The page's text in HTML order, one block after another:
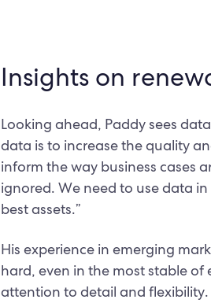
Insights on
Looking ahead, Paddy sees
data is to increase the quality
inform the way business cases
ignored. We need to use data
best assets.”
His experience in emerging
hard, even in the most stable
attention to detail and